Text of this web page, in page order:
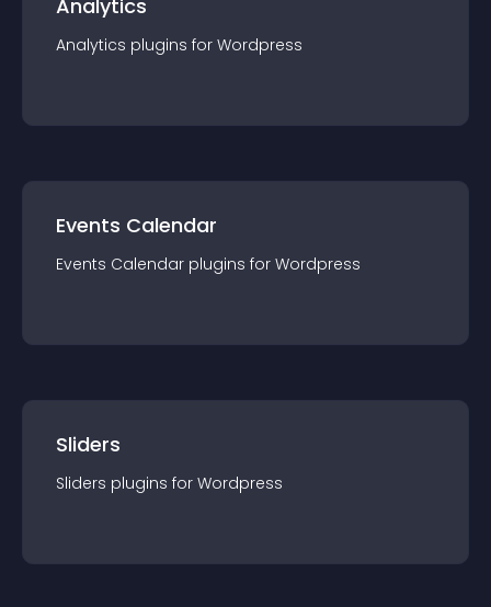
Analytics
Analytics plugins for Wordpress
Events Calendar
Events Calendar plugins for Wordpress
Sliders
Sliders plugins for Wordpress